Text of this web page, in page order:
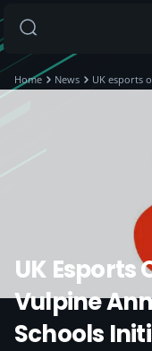
Home News UK esports
UK Esports
Vulpine
Schools